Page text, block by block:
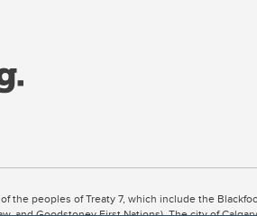
peoples of Treaty 7, which include the